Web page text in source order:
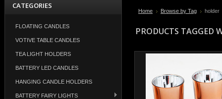
CATEGORIES
FLOATING CANDLES
VOTIVE TABLE CANDLES
TEA LIGHT HOLDERS
BATTERY LED CANDLES
HANGING CANDLE HOLDERS
BATTERY FAIRY LIGHTS
Home Browse by Tag holder
PRODUCTS TAGGED